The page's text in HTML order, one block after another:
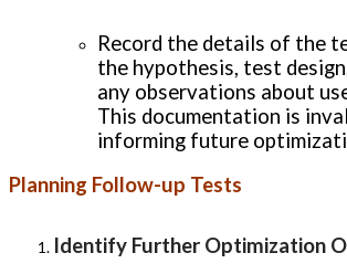
Record the details of the
the hypothesis, test
any observations about
This documentation is
informing future
Planning Follow-up Tests
Identify Further Optimization